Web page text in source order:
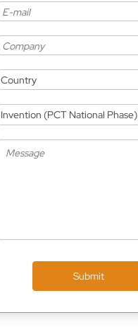
Country
Invention (PCT National Phase)
Submit